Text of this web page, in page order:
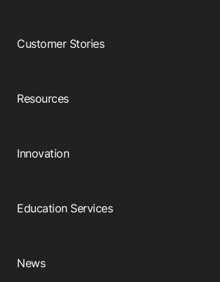
Customer Stories
Resources
Innovation
Education Services
News